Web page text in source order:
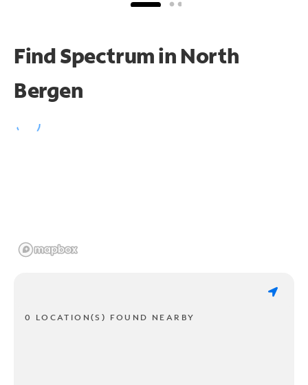
Find Spectrum in North
Bergen
0 LOCATION(S) FOUND NEARBY